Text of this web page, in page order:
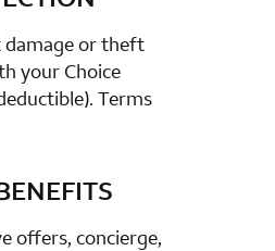
damage or theft
your Choice
Terms
Privileges Select Mastercard
offers, concierge,